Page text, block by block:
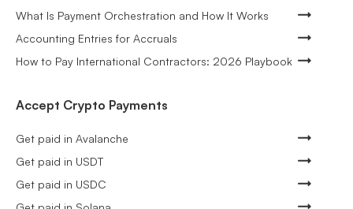
What Is Payment Orchestration and How It Works
Accounting Entries for Accruals
How to Pay International Contractors: 2026 Playbook
Accept Crypto Payments
Get paid in Avalanche
Get paid in USDT
Get paid in USDC